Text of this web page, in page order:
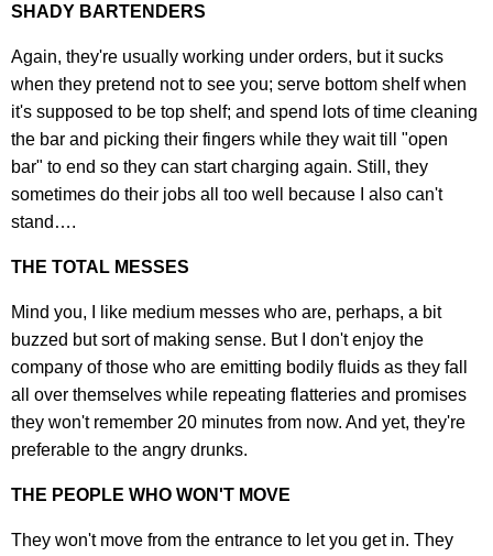
SHADY BARTENDERS
Again, they're usually working under orders, but it sucks
when they pretend not to see you; serve bottom shelf when
it's supposed to be top shelf; and spend lots of time cleaning
the bar and picking their fingers while they wait till "open
bar" to end so they can start charging again. Still, they
sometimes do their jobs all too well because I also can't
stand….
THE TOTAL MESSES
Mind you, I like medium messes who are, perhaps, a bit
buzzed but sort of making sense. But I don't enjoy the
company of those who are emitting bodily fluids as they fall
all over themselves while repeating flatteries and promises
they won't remember 20 minutes from now. And yet, they're
preferable to the angry drunks.
THE PEOPLE WHO WON'T MOVE
They won't move from the entrance to let you get in. They